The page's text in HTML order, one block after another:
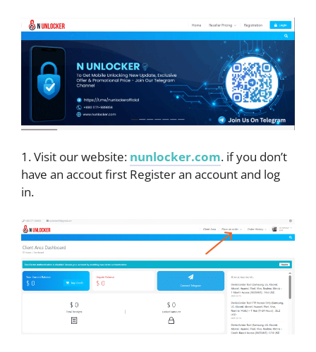
1. Visit our website: nunlocker.com. if you don’t
have an accout first Register an account and log
in.